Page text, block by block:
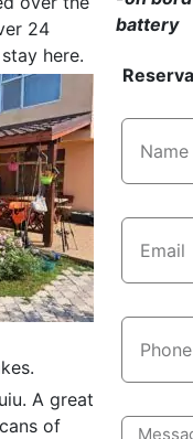
24
here.
A great
of
battery